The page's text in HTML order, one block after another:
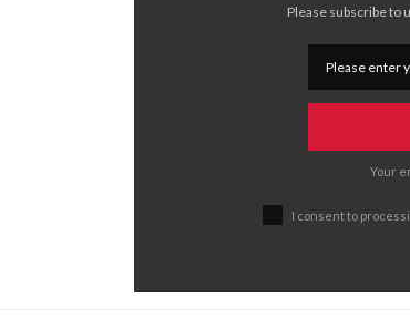
Please subscribe to
Your
I consent to